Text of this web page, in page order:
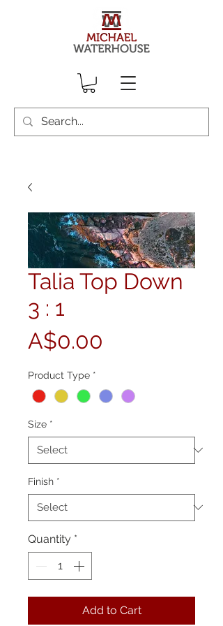
Talia Top Down
3 : 1
A$0.00
Product Type *
Size *
Finish *
Quantity *
Add to Cart